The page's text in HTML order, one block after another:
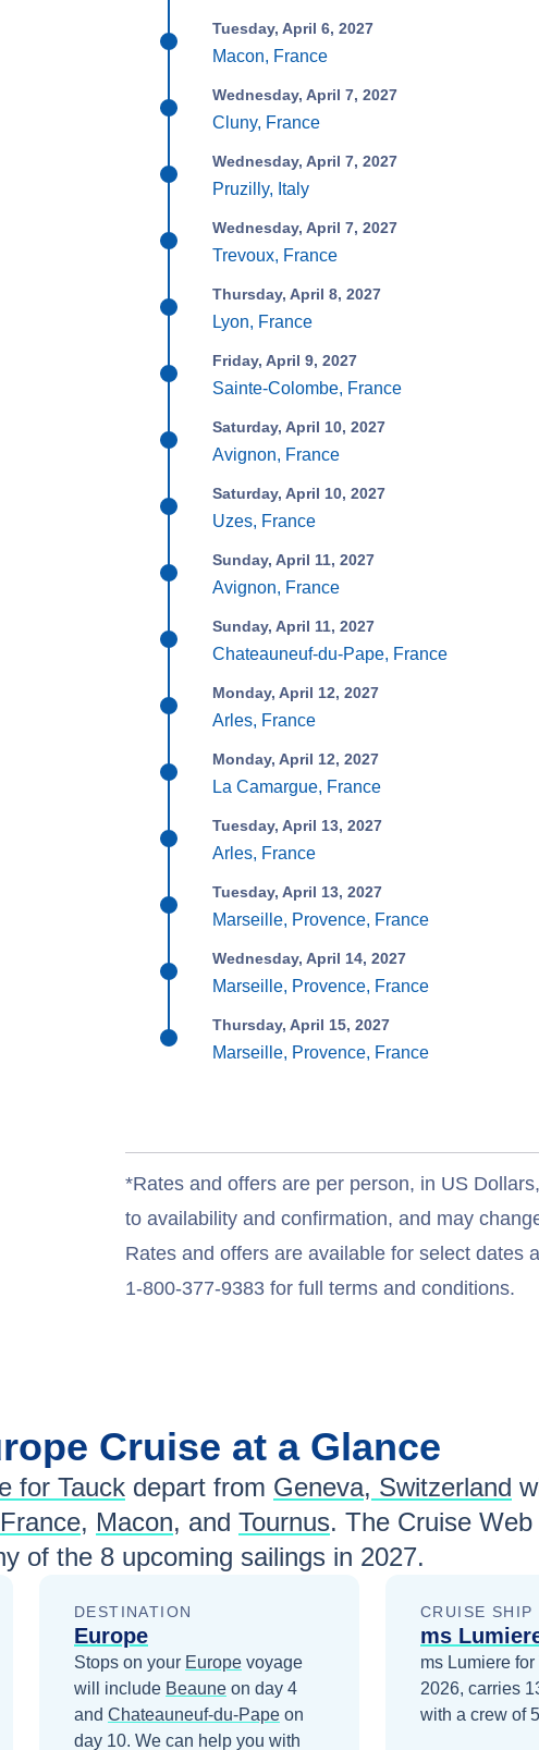
Tuesday, April 6, 2027
Macon, France
Wednesday, April 7, 2027
Cluny, France
Wednesday, April 7, 2027
Pruzilly, Italy
Wednesday, April 7, 2027
Trevoux, France
Thursday, April 8, 2027
Lyon, France
Friday, April 9, 2027
Sainte-Colombe, France
Saturday, April 10, 2027
Avignon, France
Saturday, April 10, 2027
Uzes, France
Sunday, April 11, 2027
Avignon, France
Sunday, April 11, 2027
Chateauneuf-du-Pape, France
Monday, April 12, 2027
Arles, France
Monday, April 12, 2027
La Camargue, France
Tuesday, April 13, 2027
Arles, France
Tuesday, April 13, 2027
Marseille, Provence, France
Wednesday, April 14, 2027
Marseille, Provence, France
Thursday, April 15, 2027
Marseille, Provence, France
*Rates and offers are per person, in US
to availability and confirmation, and may
Rates and offers are available for select dates
1-800-377-9383 for full terms and conditions.
Cruise at a Glance
for Tauck depart from Geneva, Switzerland
, Macon, and Tournus. The Cruise
of the 8 upcoming sailings in 2027.
DESTINATION
Europe
Stops on your Europe voyage
will include Beaune on day 4
and Chateauneuf-du-Pape on
day 10. We can help you with
CRUISE SHIP
ms
ms Lumiere
2026, carries
with a crew of